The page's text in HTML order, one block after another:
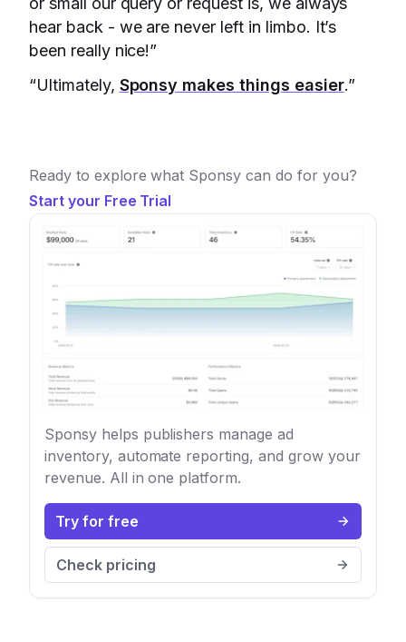
hear back - we are never left in limbo. It’s
been really nice!”
“Ultimately, Sponsy makes things easier.”
Ready to explore what Sponsy can do for you?
Start your Free Trial
Sponsy helps publishers manage ad
inventory, automate reporting, and grow your
revenue. All in one platform.
Try for free
Check pricing